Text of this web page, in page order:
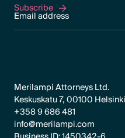
Subscribe
Subscribe
Merilampi Attorneys Ltd.
Keskuskatu 7, 00100 Helsinki
+358 9 686 481
info@merilampi.com